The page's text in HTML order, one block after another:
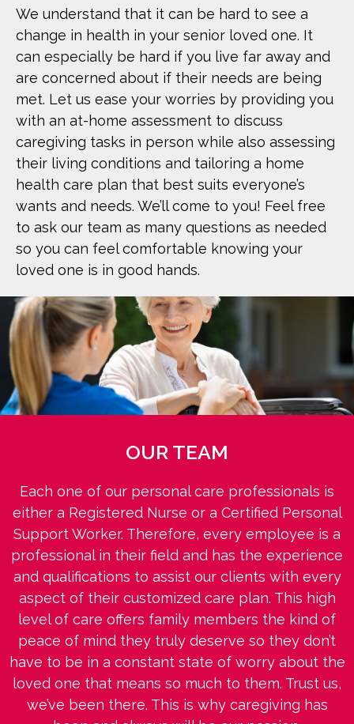
We understand that it can be hard to see a
change in health in your senior loved one. It
can especially be hard if you live far away and
are concerned about if their needs are being
met. Let us ease your worries by providing you
with an at-home assessment to discuss
caregiving tasks in person while also assessing
their living conditions and tailoring a home
health care plan that best suits everyone’s
wants and needs. We’ll come to you! Feel free
to ask our team as many questions as needed
so you can feel comfortable knowing your
loved one is in good hands.
OUR TEAM
Each one of our personal care professionals is
either a Registered Nurse or a Certified Personal
Support Worker. Therefore, every employee is a
professional in their field and has the experience
and qualifications to assist our clients with every
aspect of their customized care plan. This high
level of care offers family members the kind of
peace of mind they truly deserve so they don’t
have to be in a constant state of worry about the
loved one that means so much to them. Trust us,
we’ve been there. This is why caregiving has